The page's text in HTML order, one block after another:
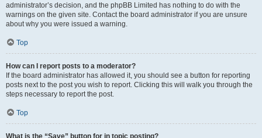
administrator’s decision, and the phpBB Limited has nothing to do with the
warnings on the given site. Contact the board administrator if you are unsure
about why you were issued a warning.
Top
How can I report posts to a moderator?
If the board administrator has allowed it, you should see a button for reporting
posts next to the post you wish to report. Clicking this will walk you through the
steps necessary to report the post.
Top
What is the “Save” button for in topic posting?